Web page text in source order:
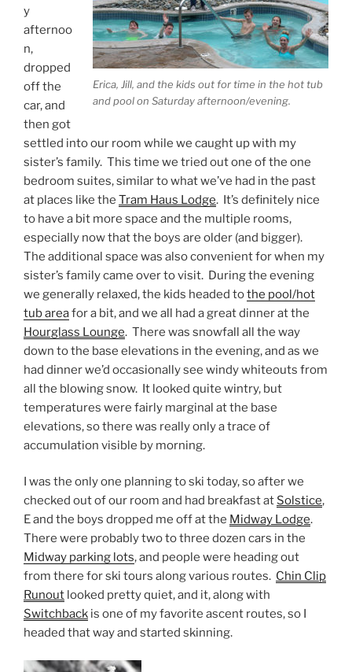
Erica, Jill, and the kids out for time in the hot tub
and pool on Saturday afternoon/evening.
y
afternoo
n,
dropped
off the
car, and
then got
settled into our room while we caught up with my
sister’s family. This time we tried out one of the one
bedroom suites, similar to what we’ve had in the past
at places like the Tram Haus Lodge. It’s definitely nice
to have a bit more space and the multiple rooms,
especially now that the boys are older (and bigger).
The additional space was also convenient for when my
sister’s family came over to visit. During the evening
we generally relaxed, the kids headed tothe pool/hot
tub areafor a bit, and we all had a great dinner at the
Hourglass Lounge. There was snowfall all the way
down to the base elevations in the evening, and as we
had dinner we’d occasionally see windy whiteouts from
all the blowing snow. It looked quite wintry, but
temperatures were fairly marginal at the base
elevations, so there was really only a trace of
accumulation visible by morning.
I was the only one planning to ski today, so after we
checked out of our room and had breakfast at Solstice,
E and the boys dropped me off at the Midway Lodge.
There were probably two to three dozen cars in the
Midway parking lots, and people were heading out
from there for ski tours along various routes. Chin Clip
Runout looked pretty quiet, and it, along with
Switchback is one of my favorite ascent routes, so I
headed that way and started skinning.